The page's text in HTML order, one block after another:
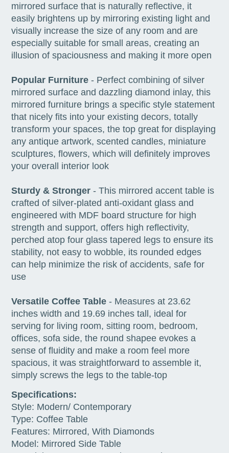
mirrored surface that is naturally reflective, it
easily brightens up by mirroring existing light and
visually increase the size of any room and are
especially suitable for small areas, creating an
illusion of spaciousness and making it more open
Popular Furniture - Perfect combining of silver
mirrored surface and dazzling diamond inlay, this
mirrored furniture brings a specific style statement
that nicely fits into your existing decors, totally
transform your spaces, the top great for displaying
any antique artwork, scented candles, miniature
sculptures, flowers, which will definitely improves
your overall interior look
Sturdy & Stronger - This mirrored accent table is
crafted of silver-plated anti-oxidant glass and
engineered with MDF board structure for high
strength and support, offers high reflectivity,
perched atop four glass tapered legs to ensure its
stability, not easy to wobble, its rounded edges
can help minimize the risk of accidents, safe for
use
Versatile Coffee Table - Measures at 23.62
inches width and 19.69 inches tall, ideal for
serving for living room, sitting room, bedroom,
offices, sofa side, the round shapee evokes a
sense of fluidity and make a room feel more
spacious, it was straightforward to assemble it,
simply screws the legs to the table-top
Specifications:
Style: Modern/ Contemporary
Type: Coffee Table
Features: Mirrored, With Diamonds
Model: Mirrored Side Table